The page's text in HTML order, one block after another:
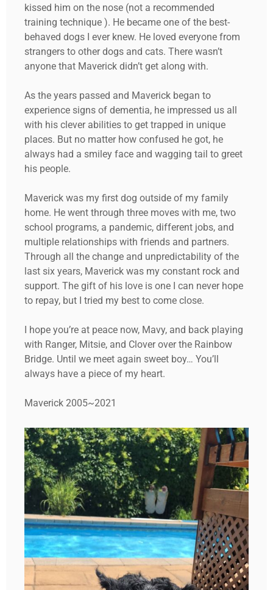
kissed him on the nose (not a recommended
training technique ). He became one of the best-
behaved dogs I ever knew. He loved everyone from
strangers to other dogs and cats. There wasn’t
anyone that Maverick didn’t get along with.
As the years passed and Maverick began to
experience signs of dementia, he impressed us all
with his clever abilities to get trapped in unique
places. But no matter how confused he got, he
always had a smiley face and wagging tail to greet
his people.
Maverick was my first dog outside of my family
home. He went through three moves with me, two
school programs, a pandemic, different jobs, and
multiple relationships with friends and partners.
Through all the change and unpredictability of the
last six years, Maverick was my constant rock and
support. The gift of his love is one I can never hope
to repay, but I tried my best to come close.
I hope you’re at peace now, Mavy, and back playing
with Ranger, Mitsie, and Clover over the Rainbow
Bridge. Until we meet again sweet boy… You’ll
always have a piece of my heart.
Maverick 2005~2021